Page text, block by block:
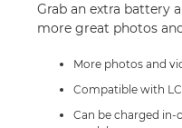
Grab an extra battery
more great photos
More photos and
Compatible with
Can be charged in-